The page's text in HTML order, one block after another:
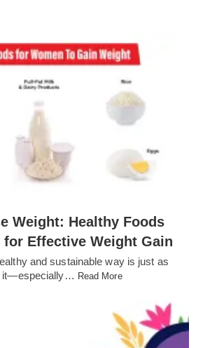
Weight: Healthy Foods
for Effective Weight Gain
and sustainable way is just as
it—especially… Read More